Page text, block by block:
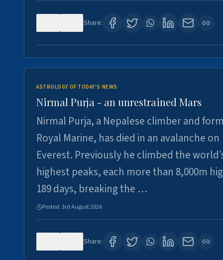
Share:
ASTROLOGY OF TODAY'S NEWS
Nirmal Purja - an unrestrained Mars
Nirmal Purja, a Nepalese climber and
Royal Marine, has died in an avalanche on
Everest. Previously he climbed the
highest peaks, each more than 8,000m
189 days, breaking the …
Posted:3rd August 2026
Share: